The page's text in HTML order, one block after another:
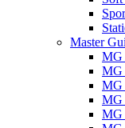
Master
MG
MG
MG
MG
MG